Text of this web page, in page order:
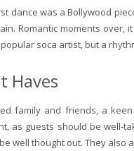
dance was a Bollywood
Romantic moments over,
soca artist, but a
Haves
family and friends, a
as guests should be well-
well thought out. They also